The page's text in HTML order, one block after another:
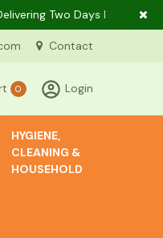
Two Days In A Week
Contact
0 Login
HYGIENE,
CLEANING &
HOUSEHOLD